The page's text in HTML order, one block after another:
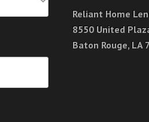
Reliant Home
8550 United
Baton Rouge, LA